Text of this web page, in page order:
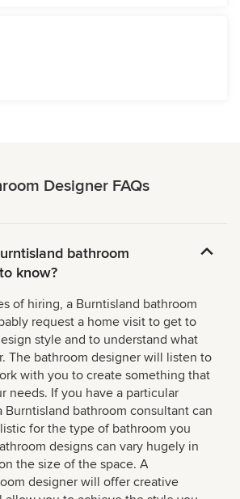
Designer FAQs
bathroom
know?
of hiring, a Burntisland bathroom
request a home visit to get to
style and to understand what
The bathroom designer will listen to
with you to create something that
needs. If you have a particular
Burntisland bathroom consultant can
for the type of bathroom you
designs can vary hugely in
the size of the space. A
designer will offer creative